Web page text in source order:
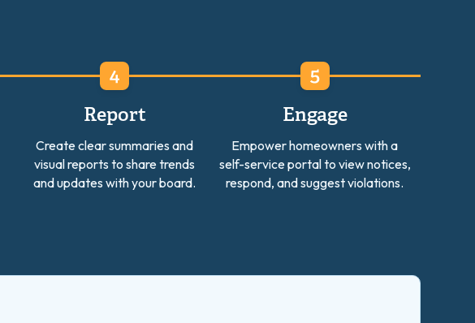
Report
Create clear summaries and
visual reports to share trends
and updates with your board.
Engage
Empower homeowners with a
self-service portal to view notices,
respond, and suggest violations.